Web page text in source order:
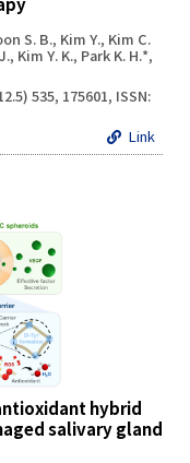
S. B., Kim Y., Kim C.
Kim Y. K., Park K. H.*,
535, 175601, ISSN:
Link
hybrid
salivary gland